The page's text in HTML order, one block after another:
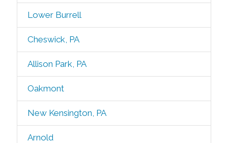
Lower Burrell
Cheswick, PA
Allison Park, PA
Oakmont
New Kensington, PA
Arnold